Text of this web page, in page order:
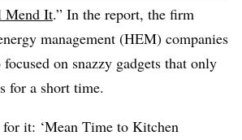
Mend It.” In the report, the firm
management (HEM) companies
on snazzy gadgets that only
for a short time.
for it: ‘Mean Time to Kitchen